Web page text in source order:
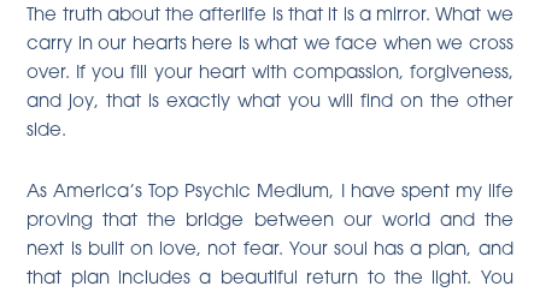
The truth about the afterlife is that it is a mirror. What we
carry in our hearts here is what we face when we cross
over. If you fill your heart with compassion, forgiveness,
and joy, that is exactly what you will find on the other
side.
As America’s Top Psychic Medium, I have spent my life
proving that the bridge between our world and the
next is built on love, not fear. Your soul has a plan, and
that plan includes a beautiful return to the light. You